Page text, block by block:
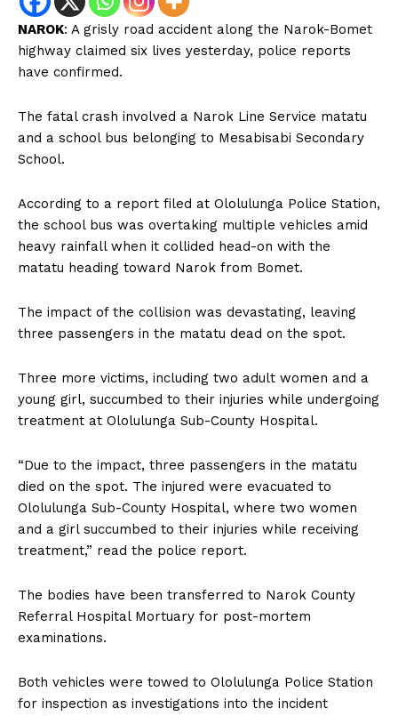
NAROK: A grisly road accident along the Narok-Bomet
highway claimed six lives yesterday, police reports
have confirmed.
The fatal crash involved a Narok Line Service matatu
and a school bus belonging to Mesabisabi Secondary
School.
According to a report filed at Ololulunga Police Station,
the school bus was overtaking multiple vehicles amid
heavy rainfall when it collided head-on with the
matatu heading toward Narok from Bomet.
The impact of the collision was devastating, leaving
three passengers in the matatu dead on the spot.
Three more victims, including two adult women and a
young girl, succumbed to their injuries while undergoing
treatment at Ololulunga Sub-County Hospital.
“Due to the impact, three passengers in the matatu
died on the spot. The injured were evacuated to
Ololulunga Sub-County Hospital, where two women
and a girl succumbed to their injuries while receiving
treatment,” read the police report.
The bodies have been transferred to Narok County
Referral Hospital Mortuary for post-mortem
examinations.
Both vehicles were towed to Ololulunga Police Station
for inspection as investigations into the incident